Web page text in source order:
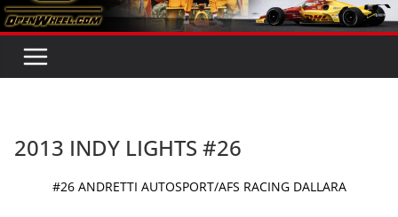
2013 INDY LIGHTS #26
#26 ANDRETTI AUTOSPORT/AFS RACING DALLARA